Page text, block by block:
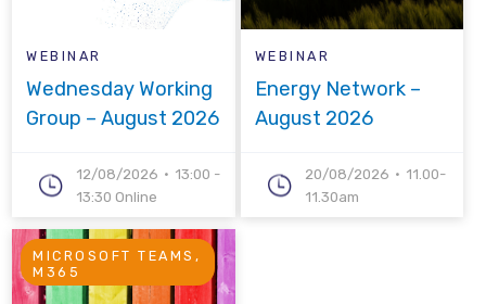
WEBINAR
Wednesday Working
Group – August 2026
12/08/2026
13:00 -
13:30 Online
WEBINAR
Energy Network –
August 2026
20/08/2026
11.00-
11.30am
MICROSOFT TEAMS,
M365